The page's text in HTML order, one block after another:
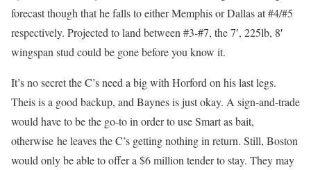
forecast though that he falls to either Memphis or Dallas at #4/#5
respectively. Projected to land between #3-#7, the 7′, 225lb, 8′
wingspan stud could be gone before you know it.
It’s no secret the C’s need a big with Horford on his last legs.
Theis is a good backup, and Baynes is just okay. A sign-and-trade
would have to be the go-to in order to use Smart as bait,
otherwise he leaves the C’s getting nothing in return. Still, Boston
would only be able to offer a $6 million tender to stay. They may